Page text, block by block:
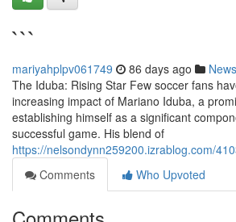
```
mariyahplpv061749 86 days ago News
The Iduba: Rising Star Few soccer fans
increasing impact of Mariano Iduba, a
establishing himself as a significant
successful game. His blend of
https://nelsondynn259200.izrablog.com/
Comments
Who Upvoted